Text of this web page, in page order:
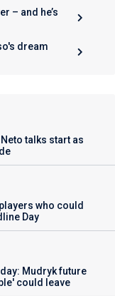
– and he’s
dream
talks start as
who could
Day
Mudryk future
could leave